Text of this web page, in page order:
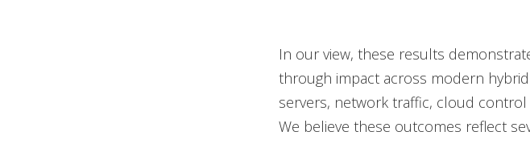
In our view, these results
through impact across modern
servers, network traffic, cloud
We believe these outcomes reflect